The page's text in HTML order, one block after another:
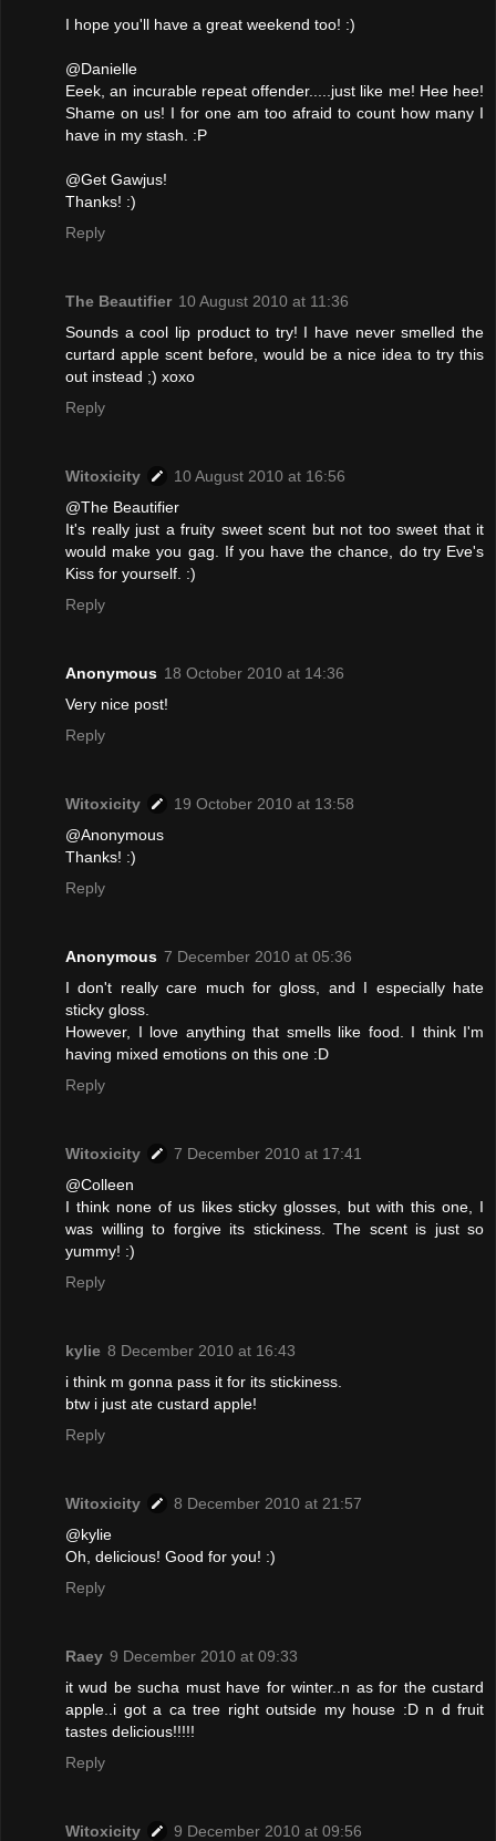
I hope you'll have a great weekend too! :)
@Danielle
Eeek, an incurable repeat offender.....just like me! Hee hee!
Shame on us! I for one am too afraid to count how many I
have in my stash. :P
@Get Gawjus!
Thanks! :)
Reply
The Beautifier 10 August 2010 at 11:36
Sounds a cool lip product to try! I have never smelled the
curtard apple scent before, would be a nice idea to try this
out instead ;) xoxo
Reply
Witoxicity
10 August 2010 at 16:56
@The Beautifier
It's really just a fruity sweet scent but not too sweet that it
would make you gag. If you have the chance, do try Eve's
Kiss for yourself. :)
Reply
Anonymous 18 October 2010 at 14:36
Very nice post!
Reply
Witoxicity
19 October 2010 at 13:58
@Anonymous
Thanks! :)
Reply
Anonymous 7 December 2010 at 05:36
I don't really care much for gloss, and I especially hate
sticky gloss.
However, I love anything that smells like food. I think I'm
having mixed emotions on this one :D
Reply
Witoxicity
7 December 2010 at 17:41
@Colleen
I think none of us likes sticky glosses, but with this one, I
was willing to forgive its stickiness. The scent is just so
yummy! :)
Reply
kylie 8 December 2010 at 16:43
i think m gonna pass it for its stickiness.
btw i just ate custard apple!
Reply
Witoxicity
8 December 2010 at 21:57
@kylie
Oh, delicious! Good for you! :)
Reply
Raey 9 December 2010 at 09:33
it wud be sucha must have for winter..n as for the custard
apple..i got a ca tree right outside my house :D n d fruit
tastes delicious!!!!!
Reply
Witoxicity
9 December 2010 at 09:56